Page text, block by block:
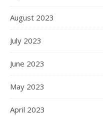
August 2023
July 2023
June 2023
May 2023
April 2023